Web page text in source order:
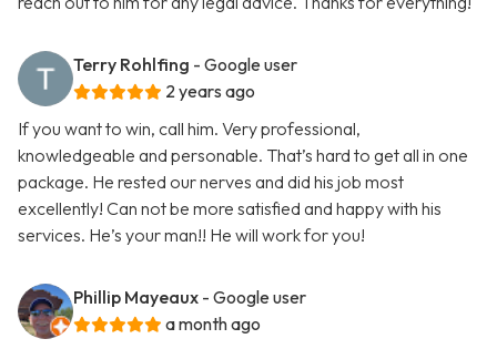
Terry Rohlfing - Google user
2 years ago
If you want to win, call him. Very professional,
knowledgeable and personable. That’s hard to get all in one
package. He rested our nerves and did his job most
excellently! Can not be more satisfied and happy with his
services. He’s your man!! He will work for you!
Phillip Mayeaux - Google user
a month ago